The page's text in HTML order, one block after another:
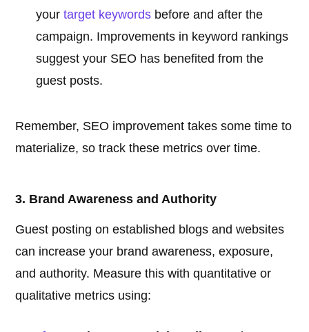
yourtarget keywords before and after the
campaign. Improvements in keyword rankings
suggest your SEO has benefited from the
guest posts.
Remember, SEO improvement takes some time to
materialize, so track these metrics over time.
3. Brand Awareness and Authority
Guest posting on established blogs and websites
can increase your brand awareness, exposure,
and authority. Measure this with quantitative or
qualitative metrics using: